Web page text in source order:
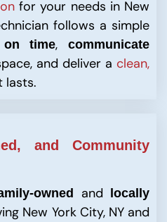
for your needs in New
follows a simple
time,communicate
and deliver a clean,
lasts.
and Community
owned and
locally
New York City, NY and